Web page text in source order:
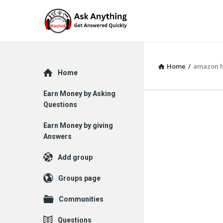
Home / amazon
Explore
Home
Earn Money by Asking
Questions
Earn Money by giving
Answers
Add group
Groups page
Communities
Questions